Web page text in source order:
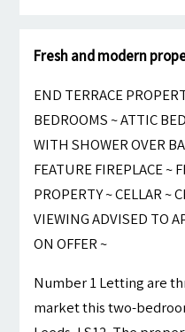
Fresh and modern
END TERRACE
BEDROOMS ~ ATTIC
WITH SHOWER OVER
FEATURE FIREPLACE ~
PROPERTY ~ CELLAR ~
VIEWING ADVISED TO
ON OFFER ~
Number 1 Letting are
market this two-